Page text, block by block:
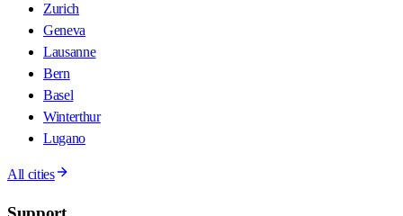
Zurich
Geneva
Lausanne
Bern
Basel
Winterthur
Lugano
All cities